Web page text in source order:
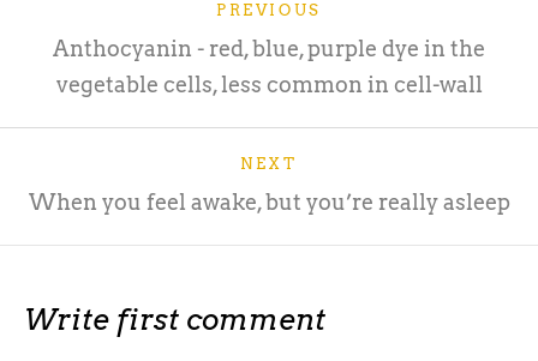
PREVIOUS
Anthocyanin - red, blue, purple dye in the
vegetable cells, less common in cell-wall
NEXT
When you feel awake, but you’re really asleep
Write first comment